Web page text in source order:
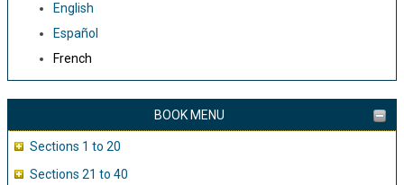
English
Español
French
BOOK MENU
Sections 1 to 20
Sections 21 to 40